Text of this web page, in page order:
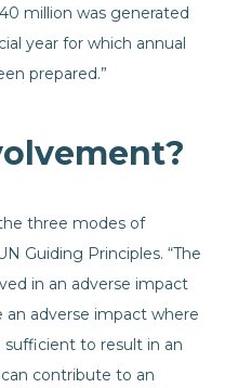
million was generated
year for which annual
prepared.”
three modes of
Guiding Principles. “The
in an adverse impact
an adverse impact where
to result in an
contribute to an